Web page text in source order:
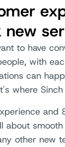
new
to have
with
can
where
and
about
other new